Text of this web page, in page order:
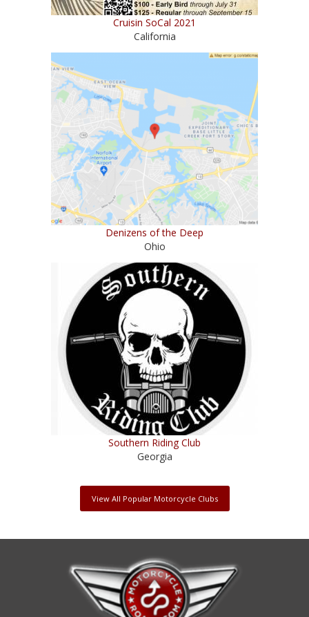
Cruisin SoCal 2021
California
Denizens of the Deep
Ohio
Southern Riding Club
Georgia
View All Popular Motorcycle Clubs